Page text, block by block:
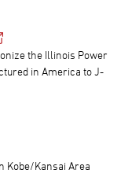
the Illinois Power
in America to J-
Kobe/Kansai Area